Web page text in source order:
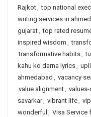
Rajkot, top national
writing services in
gujarat, top rated
inspired wisdom ,
transformative habits,
kahu ko darna lyrics,
ahmedabad , vacancy
value alignment,
savarkar, vibrant life,
wonderful , Visa Service